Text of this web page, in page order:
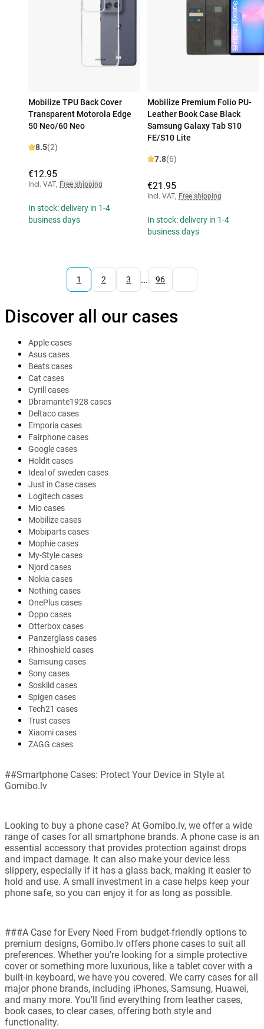
Mobilize TPU Back Cover
Transparent Motorola Edge
50 Neo/60 Neo
8.5(2)
€12.95
Incl. VAT, Free shipping
In stock: delivery in 1-4
business days
Mobilize Premium Folio PU-
Leather Book Case Black
Samsung Galaxy Tab S10
FE/S10 Lite
7.8(6)
€21.95
Incl. VAT, Free shipping
In stock: delivery in 1-4
business days
1 2 3 ... 96
Discover all our cases
Apple cases
Asus cases
Beats cases
Cat cases
Cyrill cases
Dbramante1928 cases
Deltaco cases
Emporia cases
Fairphone cases
Google cases
Holdit cases
Ideal of sweden cases
Just in Case cases
Logitech cases
Mio cases
Mobilize cases
Mobiparts cases
Mophie cases
My-Style cases
Njord cases
Nokia cases
Nothing cases
OnePlus cases
Oppo cases
Otterbox cases
Panzerglass cases
Rhinoshield cases
Samsung cases
Sony cases
Soskild cases
Spigen cases
Tech21 cases
Trust cases
Xiaomi cases
ZAGG cases
##Smartphone Cases: Protect Your Device in Style at
Gomibo.lv
Looking to buy a phone case? At Gomibo.lv, we offer a wide
range of cases for all smartphone brands. A phone case is an
essential accessory that provides protection against drops
and impact damage. It can also make your device less
slippery, especially if it has a glass back, making it easier to
hold and use. A small investment in a case helps keep your
phone safe, so you can enjoy it for as long as possible.
###A Case for Every Need From budget-friendly options to
premium designs, Gomibo.lv offers phone cases to suit all
preferences. Whether you're looking for a simple protective
cover or something more luxurious, like a tablet cover with a
built-in keyboard, we have you covered. We carry cases for all
major phone brands, including iPhones, Samsung, Huawei,
and many more. You’ll find everything from leather cases,
book cases, to clear cases, offering both style and
functionality.